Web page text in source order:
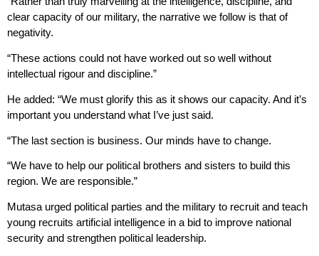
clear capacity of our military, the narrative we follow is that of
negativity.
“These actions could not have worked out so well without
intellectual rigour and discipline.”
He added: “We must glorify this as it shows our capacity. And it’s
important you understand what I’ve just said.
“The last section is business. Our minds have to change.
“We have to help our political brothers and sisters to build this
region. We are responsible.”
Mutasa urged political parties and the military to recruit and teach
young recruits artificial intelligence in a bid to improve national
security and strengthen political leadership.